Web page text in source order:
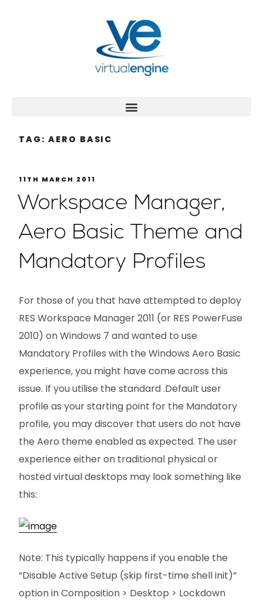
TAG: AERO BASIC
11TH MARCH 2011
Workspace Manager,
Aero Basic Theme and
Mandatory Profiles
For those of you that have attempted to deploy
RES Workspace Manager 2011 (or RES PowerFuse
2010) on Windows 7 and wanted to use
Mandatory Profiles with the Windows Aero Basic
experience, you might have come across this
issue. If you utilise the standard .Default user
profile as your starting point for the Mandatory
profile, you may discover that users do not have
the Aero theme enabled as expected. The user
experience either on traditional physical or
hosted virtual desktops may look something like
this:
Note: This typically happens if you enable the
“Disable Active Setup (skip first-time shell init)”
option in Composition > Desktop > Lockdown